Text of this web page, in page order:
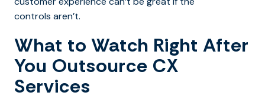
controls aren’t.
What to Watch Right After
You Outsource CX
Services